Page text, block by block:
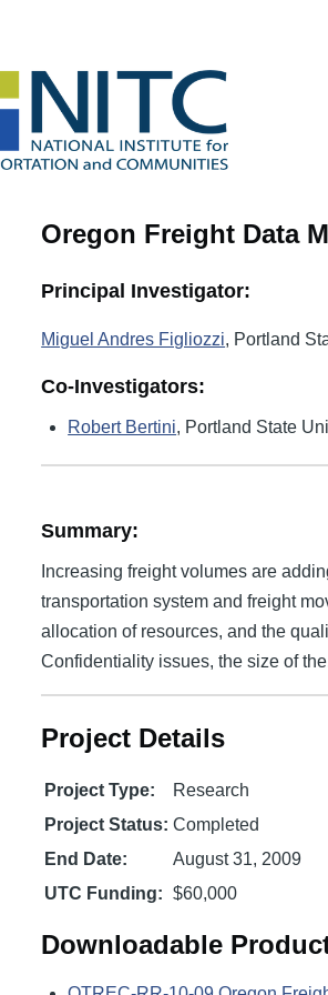
Oregon Freight Data
Principal Investigator:
Miguel Andres Figliozzi, Portland
Co-Investigators:
Robert Bertini, Portland State
Summary:
Increasing freight volumes are
transportation system and freight
allocation of resources, and the
Confidentiality issues, the size of
Project Details
Project Type:
Research
Project Status: Completed
End Date:
August 31, 2009
UTC Funding: $60,000
Downloadable